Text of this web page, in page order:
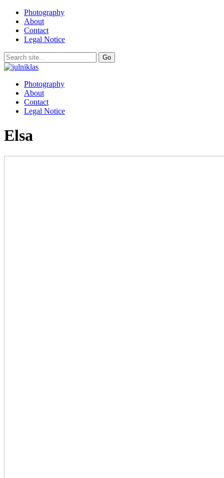
Photography
About
Contact
Legal Notice
Photography
About
Contact
Legal Notice
Elsa